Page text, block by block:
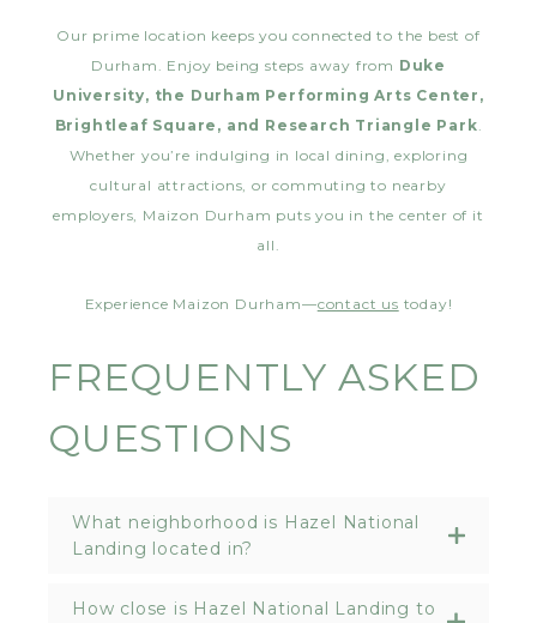
Our prime location keeps you connected to the best of
Durham. Enjoy being steps away from Duke
University, the Durham Performing Arts Center,
Brightleaf Square, and Research Triangle Park.
Whether you’re indulging in local dining, exploring
cultural attractions, or commuting to nearby
employers, Maizon Durham puts you in the center of it
all.
Experience Maizon Durham—contact us today!
FREQUENTLY ASKED
QUESTIONS
What neighborhood is Hazel National
Landing located in?
How close is Hazel National Landing to